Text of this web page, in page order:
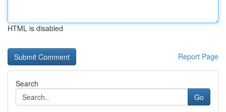
HTML is disabled
Report Page
Search
Go